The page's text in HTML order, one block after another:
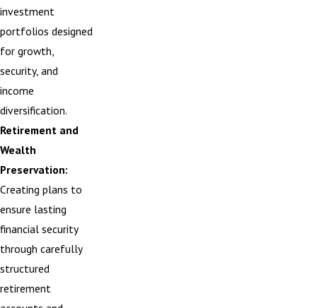
investment
portfolios designed
for growth,
security, and
income
diversification.
Retirement and
Wealth
Preservation:
Creating plans to
ensure lasting
financial security
through carefully
structured
retirement